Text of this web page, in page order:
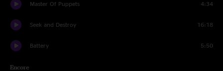
Master Of Puppets 4:34
Seek and Destroy 16:18
Battery 5:50
Encore